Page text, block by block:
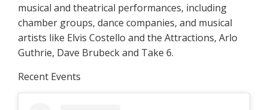
musical and theatrical performances, including
chamber groups, dance companies, and musical
artists like Elvis Costello and the Attractions, Arlo
Guthrie, Dave Brubeck and Take 6.
Recent Events